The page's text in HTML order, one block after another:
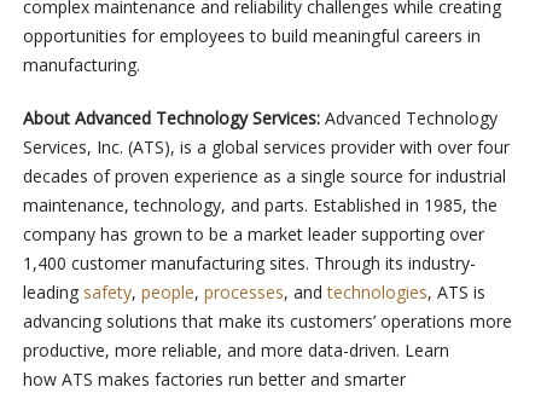
complex maintenance and reliability challenges while creating
opportunities for employees to build meaningful careers in
manufacturing.
About Advanced Technology Services: Advanced Technology
Services, Inc. (ATS), is a global services provider with over four
decades of proven experience as a single source for industrial
maintenance, technology, and parts. Established in 1985, the
company has grown to be a market leader supporting over
1,400 customer manufacturing sites. Through its industry-
leading safety, people, processes, andtechnologies, ATS is
advancing solutions that make its customers’ operations more
productive, more reliable, and more data-driven. Learn
how ATS makes factories run better and smarter